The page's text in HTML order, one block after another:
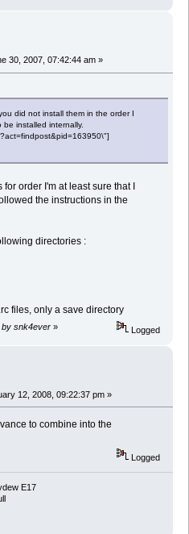
30, 2007, 07:42:44 am »
did not install them in the order I
installed internally.
order I'm at least sure that I
the instructions in the
directories :
files, only a save directory
by snk4ever » Logged
12, 2008, 09:22:37 pm »
to combine into the
Logged
E17